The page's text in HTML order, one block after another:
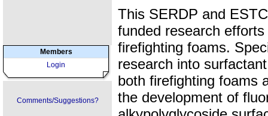
Members
Login
Comments/Suggestions?
This SERDP and
funded research
firefighting foams.
research into
both firefighting foams
the development of